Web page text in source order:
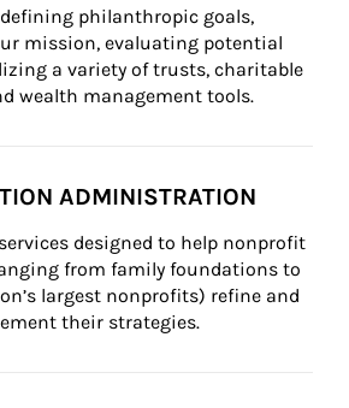
philanthropic goals,
mission, evaluating potential
a variety of trusts, charitable
wealth management tools.
ADMINISTRATION
designed to help nonprofit
from family foundations to
largest nonprofits) refine and
their strategies.